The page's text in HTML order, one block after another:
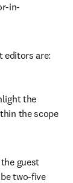
in-
tab/window
editors are:
the
the scope
guest
two-five